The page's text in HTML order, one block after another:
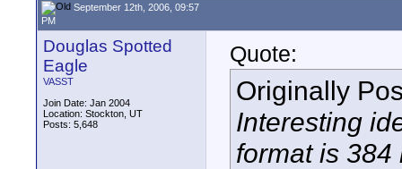
September 12th, 2006, 09:57
PM
Douglas Spotted
Eagle
VASST
Join Date: Jan 2004
Location: Stockton, UT
Posts: 5,648
Quote:
Originally
Interesting
format is 384